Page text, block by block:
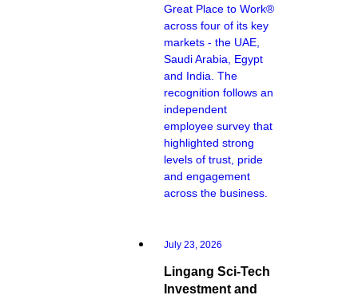
Great Place to Work®
across four of its key
markets - the UAE,
Saudi Arabia, Egypt
and India. The
recognition follows an
independent
employee survey that
highlighted strong
levels of trust, pride
and engagement
across the business.
July 23, 2026
Lingang Sci-Tech
Investment and